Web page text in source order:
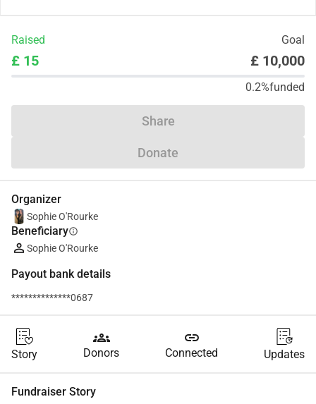
Raised Goal
£ 15 £ 10,000
0.2%funded
Share
Donate
Organizer
Sophie O'Rourke
Beneficiaryinfo
Sophie O'Rourke
Payout bank details
**************0687
Story
groups
Donors
link
Connected Updates
Fundraiser Story